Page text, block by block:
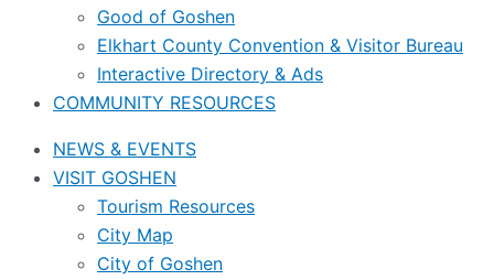
Good of Goshen
Elkhart County Convention & Visitor Bureau
Interactive Directory & Ads
COMMUNITY RESOURCES
NEWS & EVENTS
VISIT GOSHEN
Tourism Resources
City Map
City of Goshen